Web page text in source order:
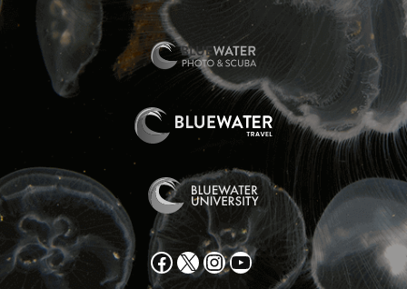
Facebook X Instagram YouTube